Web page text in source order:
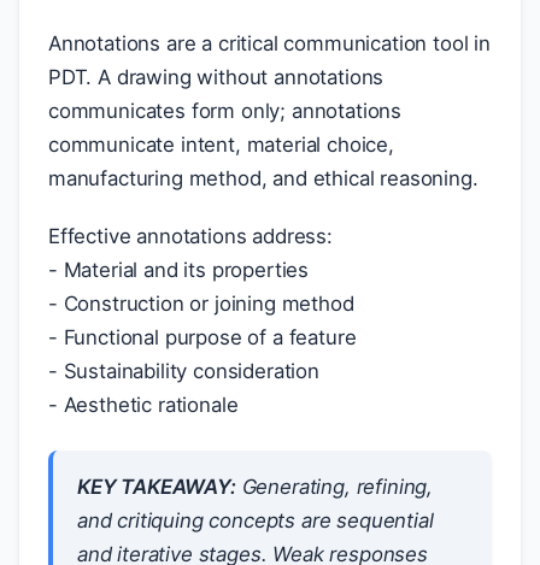
Annotations are a critical communication tool in
PDT. A drawing without annotations
communicates form only; annotations
communicate intent, material choice,
manufacturing method, and ethical reasoning.
Effective annotations address:
- Material and its properties
- Construction or joining method
- Functional purpose of a feature
- Sustainability consideration
- Aesthetic rationale
KEY TAKEAWAY:Generating, refining,
and critiquing concepts are sequential
and iterative stages. Weak responses